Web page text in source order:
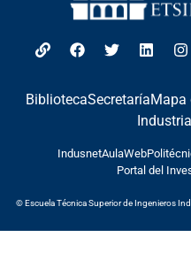
BibliotecaSecretaríaMapa
IndusnetAulaWeb
Portal del
© Escuela Técnica Superior de Ingenieros